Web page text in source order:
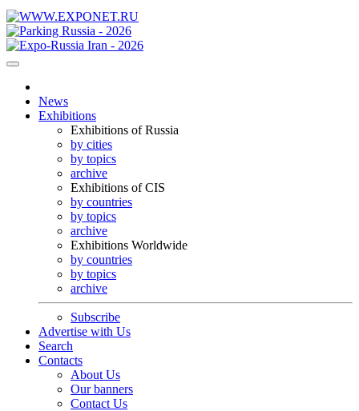
News
Exhibitions
Exhibitions of Russia
by cities
by topics
archive
Exhibitions of CIS
by countries
by topics
archive
Exhibitions Worldwide
by countries
by topics
archive
Subscribe
Advertise with Us
Search
Contacts
About Us
Our banners
Contact Us